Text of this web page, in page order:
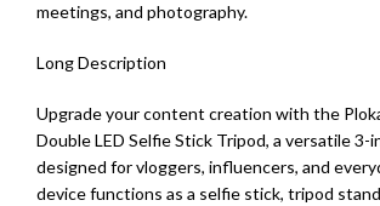
meetings, and photography.
Long Description
Upgrade your content creation with the
Double LED Selfie Stick Tripod, a versatile 3-
designed for vloggers, influencers, and
device functions as a selfie stick, tripod